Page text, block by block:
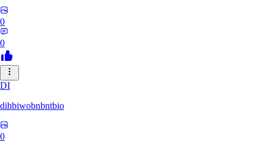
0
0
DI
dihbiwobnbntbio
0